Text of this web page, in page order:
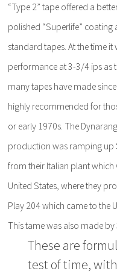
“Type 2” tape offered a
polished “Superlife” coating
standard tapes. At the time
performance at 3-3/4 ips as
many tapes have made
highly recommended for
or early 1970s. The
production was ramping up
from their Italian plant
United States, where they
Play 204 which came to the
This tame was also made
These are
test of time,